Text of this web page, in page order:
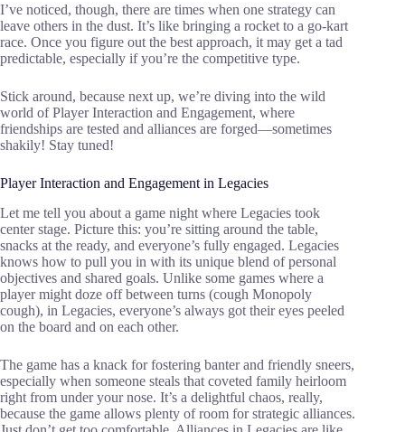
I’ve noticed, though, there are times when one strategy can
leave others in the dust. It’s like bringing a rocket to a go-kart
race. Once you figure out the best approach, it may get a tad
predictable, especially if you’re the competitive type.
Stick around, because next up, we’re diving into the wild
world of Player Interaction and Engagement, where
friendships are tested and alliances are forged—sometimes
shakily! Stay tuned!
Player Interaction and Engagement in Legacies
Let me tell you about a game night where Legacies took
center stage. Picture this: you’re sitting around the table,
snacks at the ready, and everyone’s fully engaged. Legacies
knows how to pull you in with its unique blend of personal
objectives and shared goals. Unlike some games where a
player might doze off between turns (cough Monopoly
cough), in Legacies, everyone’s always got their eyes peeled
on the board and on each other.
The game has a knack for fostering banter and friendly sneers,
especially when someone steals that coveted family heirloom
right from under your nose. It’s a delightful chaos, really,
because the game allows plenty of room for strategic alliances.